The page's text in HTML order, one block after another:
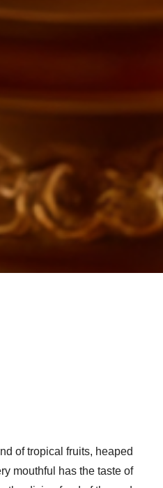
of tropical fruits, heaped
mouthful has the taste of